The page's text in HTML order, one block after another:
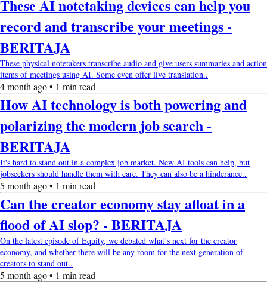
These AI notetaking devices can help you
record and transcribe your meetings -
BERITAJA
These physical notetakers transcribe audio and give users summaries and action
items of meetings using AI. Some even offer live translation..
4 month ago • 1 min read
How AI technology is both powering and
polarizing the modern job search -
BERITAJA
It's hard to stand out in a complex job market. New AI tools can help, but
jobseekers should handle them with care. They can also be a hinderance..
5 month ago • 1 min read
Can the creator economy stay afloat in a
flood of AI slop? - BERITAJA
On the latest episode of Equity, we debated what’s next for the creator
economy, and whether there will be any room for the next generation of
creators to stand out..
5 month ago • 1 min read